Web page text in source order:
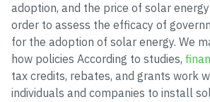
adoption, and the price of solar
order to assess the efficacy of
for the adoption of solar energy. We
how policies According to studies,
tax credits, rebates, and grants work
individuals and companies to install